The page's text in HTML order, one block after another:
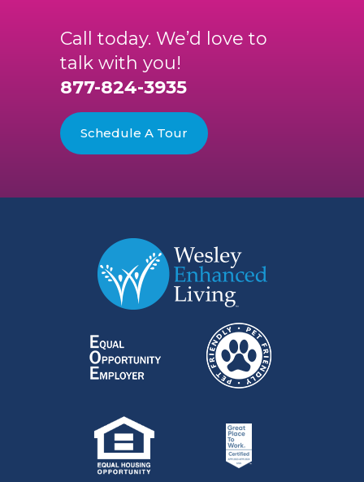
Call today. We’d love to
talk with you!
877-824-3935
Schedule A Tour